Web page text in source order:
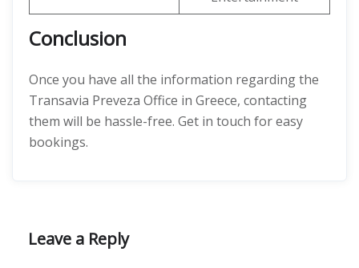
Conclusion
Once you have all the information regarding the
Transavia Preveza Office in Greece, contacting
them will be hassle-free. Get in touch for easy
bookings.
Leave a Reply